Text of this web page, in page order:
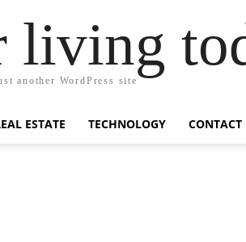
living
another WordPress site
ESTATE TECHNOLOGY CONTACT